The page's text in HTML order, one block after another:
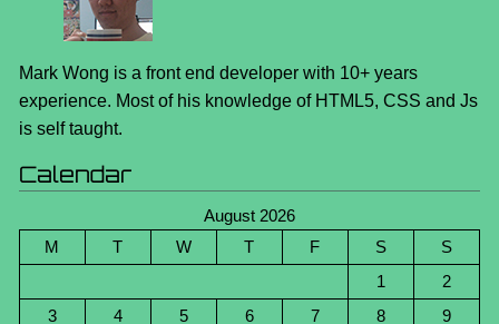
Mark Wong is a front end developer with 10+ years
experience. Most of his knowledge of HTML5, CSS and Js
is self taught.
Calendar
August 2026
M
T W T F S
S
1
2
3
4 5 6 7 8 9